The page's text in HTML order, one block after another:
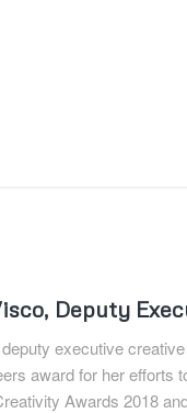
Deputy
executive
award for her efforts
Awards 2018